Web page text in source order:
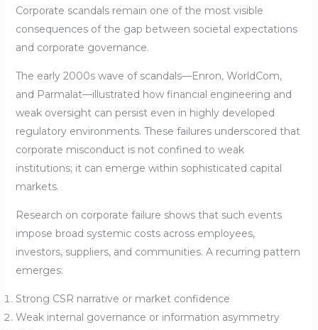
Corporate scandals remain one of the most visible
consequences of the gap between societal expectations
and corporate governance.
The early 2000s wave of scandals—Enron, WorldCom,
and Parmalat—illustrated how financial engineering and
weak oversight can persist even in highly developed
regulatory environments. These failures underscored that
corporate misconduct is not confined to weak
institutions; it can emerge within sophisticated capital
markets.
Research on corporate failure shows that such events
impose broad systemic costs across employees,
investors, suppliers, and communities. A recurring pattern
emerges:
Strong CSR narrative or market confidence
Weak internal governance or information asymmetry